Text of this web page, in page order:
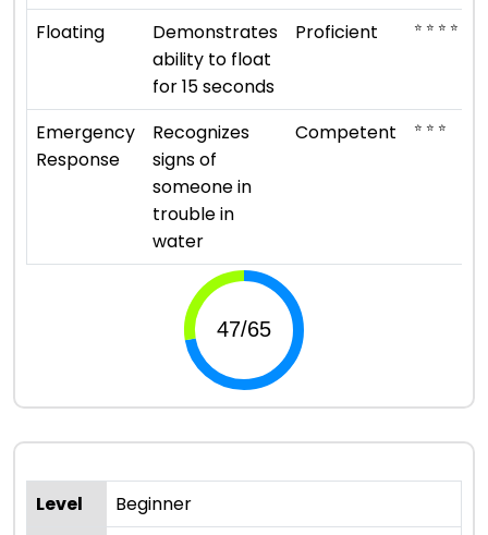
Floating
Demonstrates
ability to float
for 15 seconds
Proficient ⭐ ⭐ ⭐ ⭐
Emergency
Response
Recognizes
signs of
someone in
trouble in
water
Competent ⭐ ⭐ ⭐
Level
Beginner